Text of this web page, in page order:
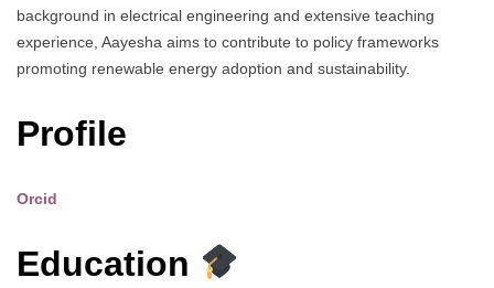
background in electrical engineering and extensive teaching
experience, Aayesha aims to contribute to policy frameworks
promoting renewable energy adoption and sustainability.
Profile
Orcid
Education